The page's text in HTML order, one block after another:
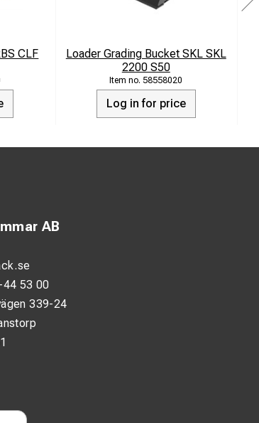
CLF
Loader Grading Bucket SKL SKL
2200 S50
58558020
Log in for price
AB
44 53 00
339-24